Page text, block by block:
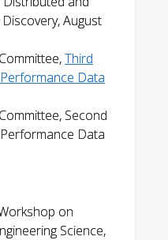
August
Third
Data
Second
Data
on
Science,